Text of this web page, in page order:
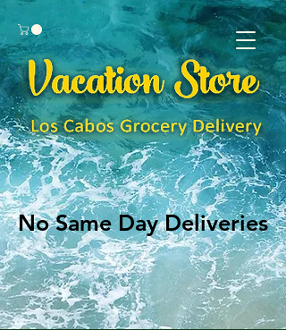
No Same Day Deliveries
No Same Day Deliveries